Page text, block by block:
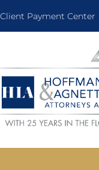
Client Payment Center